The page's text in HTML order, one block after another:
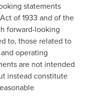
statements
of 1933 and of the
forward-looking
to, those related to
operating
are not intended
instead constitute